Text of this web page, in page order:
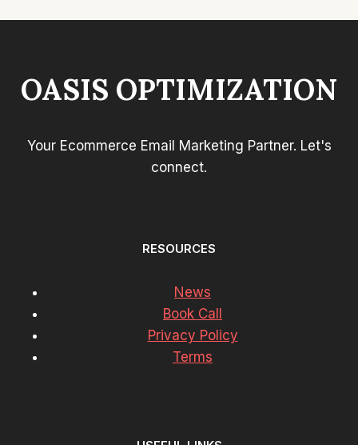
OASIS OPTIMIZATION
Your Ecommerce Email Marketing Partner. Let's
connect.
RESOURCES
News
Book Call
Privacy Policy
Terms